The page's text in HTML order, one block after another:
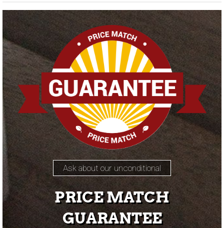
Ask about our unconditional
PRICE MATCH
GUARANTEE